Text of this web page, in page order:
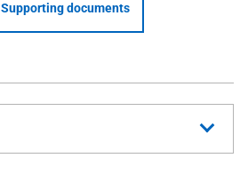
Supporting documents